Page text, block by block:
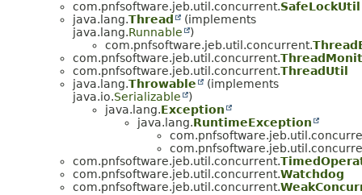
com.pnfsoftware.jeb.util.concurrent.SafeLockUtil
java.lang.Thread
(implements
java.lang.Runnable
)
com.pnfsoftware.jeb.util.concurrent.
com.pnfsoftware.jeb.util.concurrent.
com.pnfsoftware.jeb.util.concurrent.ThreadUtil
java.lang.Throwable
(implements
java.io.Serializable
)
java.lang.Exception
java.lang.RuntimeException
com.pnfsoftware.jeb.util.concurrent.
com.pnfsoftware.jeb.util.concurrent.Watchdog
com.pnfsoftware.jeb.util.concurrent.